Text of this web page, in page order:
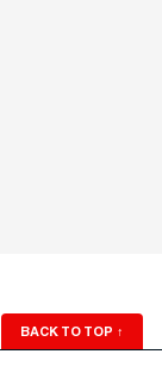
BACK TO TOP ↑